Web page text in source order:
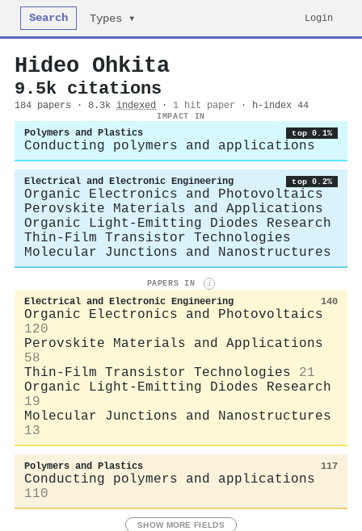
Search Types ▾ Login
Hideo Ohkita
9.5k citations
184 papers · 8.3k indexed · 1 hit paper · h-index 44
IMPACT IN
Polymers and Plastics top 0.1%
Conducting polymers and applications
Electrical and Electronic Engineering top 0.2%
Organic Electronics and Photovoltaics
Perovskite Materials and Applications
Organic Light-Emitting Diodes Research
Thin-Film Transistor Technologies
Molecular Junctions and Nanostructures
PAPERS IN i
Electrical and Electronic Engineering 140
Organic Electronics and Photovoltaics
120
Perovskite Materials and Applications
58
Thin-Film Transistor Technologies
21
Organic Light-Emitting Diodes Research
19
Molecular Junctions and Nanostructures
13
Polymers and Plastics 117
Conducting polymers and applications
110
SHOW MORE FIELDS